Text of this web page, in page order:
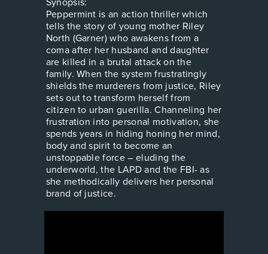
Peppermint is an action thriller which
tells the story of young mother Riley
North (Garner) who awakens from a
coma after her husband and daughter
are killed in a brutal attack on the
family. When the system frustratingly
shields the murderers from justice, Riley
sets out to transform herself from
citizen to urban guerilla. Channeling her
frustration into personal motivation, she
spends years in hiding honing her mind,
body and spirit to become an
unstoppable force – eluding the
underworld, the LAPD and the FBI- as
she methodically delivers her personal
brand of justice.